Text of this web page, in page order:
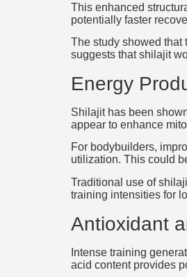
This enhanced
potentially faster
The study showed that
suggests that shilajit
Energy
Shilajit has been
appear to enhance
For bodybuilders,
utilization. This could
Traditional use of
training intensities for
Antioxidant
Intense training
acid content provides